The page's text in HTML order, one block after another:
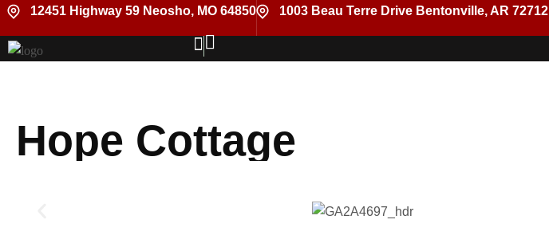
12451 Highway 59 Neosho, MO 64850 1003 Beau Terre Drive Bentonville, AR 72712
Hope Cottage